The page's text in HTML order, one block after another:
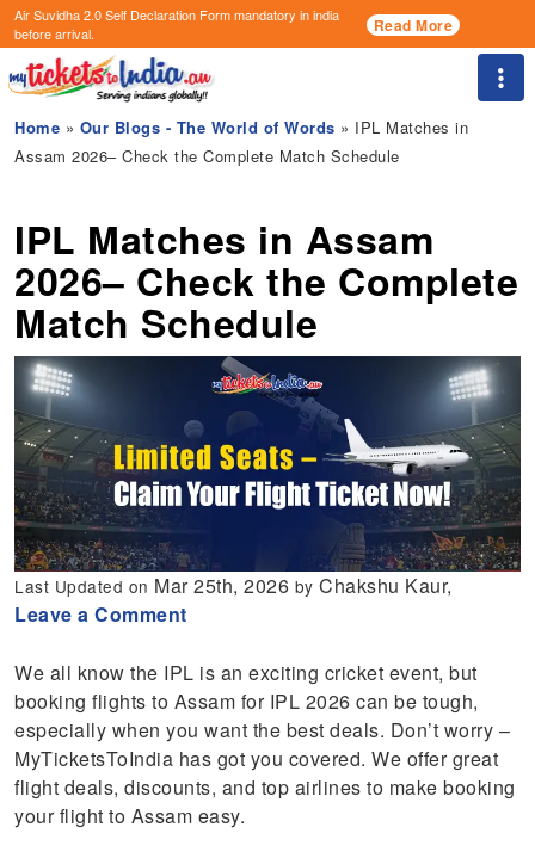
Air Suvidha 2.0 Self Declaration Formmandatory in india
before arrival.
Read More
Home » Our Blogs - The World of Words » IPL Matches in
Assam 2026– Check the Complete Match Schedule
IPL Matches in Assam
2026– Check the Complete
Match Schedule
Last Updated on Mar 25th, 2026 byChakshu Kaur,
Leave a Comment
We all know the IPL is an exciting cricket event, but
booking flights to Assam for IPL 2026 can be tough,
especially when you want the best deals. Don’t worry –
MyTicketsToIndia has got you covered. We offer great
flight deals, discounts, and top airlines to make booking
your flight to Assam easy.